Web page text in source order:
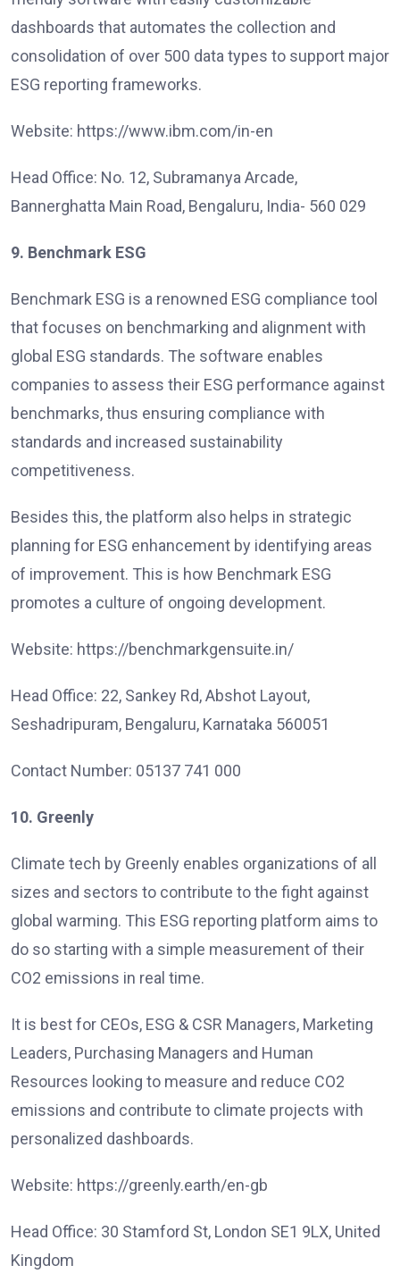
dashboards that automates the collection and
consolidation of over 500 data types to support major
ESG reporting frameworks.
Website: https://www.ibm.com/in-en
Head Office: No. 12, Subramanya Arcade,
Bannerghatta Main Road, Bengaluru, India- 560 029
9. Benchmark ESG
Benchmark ESG is a renowned ESG compliance tool
that focuses on benchmarking and alignment with
global ESG standards. The software enables
companies to assess their ESG performance against
benchmarks, thus ensuring compliance with
standards and increased sustainability
competitiveness.
Besides this, the platform also helps in strategic
planning for ESG enhancement by identifying areas
of improvement. This is how Benchmark ESG
promotes a culture of ongoing development.
Website: https://benchmarkgensuite.in/
Head Office: 22, Sankey Rd, Abshot Layout,
Seshadripuram, Bengaluru, Karnataka 560051
Contact Number: 05137 741 000
10. Greenly
Climate tech by Greenly enables organizations of all
sizes and sectors to contribute to the fight against
global warming. This ESG reporting platform aims to
do so starting with a simple measurement of their
CO2 emissions in real time.
It is best for CEOs, ESG & CSR Managers, Marketing
Leaders, Purchasing Managers and Human
Resources looking to measure and reduce CO2
emissions and contribute to climate projects with
personalized dashboards.
Website: https://greenly.earth/en-gb
Head Office: 30 Stamford St, London SE1 9LX, United
Kingdom